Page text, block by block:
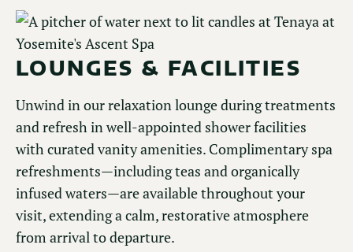
LOUNGES & FACILITIES
Unwind in our relaxation lounge during treatments
and refresh in well-appointed shower facilities
with curated vanity amenities. Complimentary spa
refreshments—including teas and organically
infused waters—are available throughout your
visit, extending a calm, restorative atmosphere
from arrival to departure.